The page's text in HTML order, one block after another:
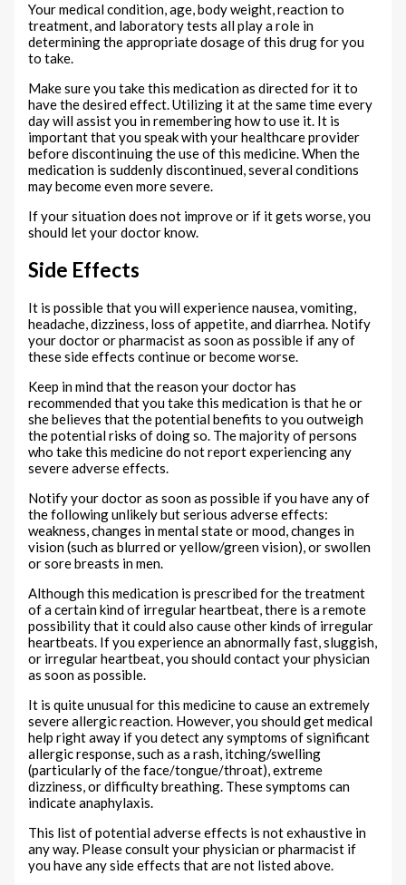
Your medical condition, age, body weight, reaction to
treatment, and laboratory tests all play a role in
determining the appropriate dosage of this drug for you
to take.
Make sure you take this medication as directed for it to
have the desired effect. Utilizing it at the same time every
day will assist you in remembering how to use it. It is
important that you speak with your healthcare provider
before discontinuing the use of this medicine. When the
medication is suddenly discontinued, several conditions
may become even more severe.
If your situation does not improve or if it gets worse, you
should let your doctor know.
Side Effects
It is possible that you will experience nausea, vomiting,
headache, dizziness, loss of appetite, and diarrhea. Notify
your doctor or pharmacist as soon as possible if any of
these side effects continue or become worse.
Keep in mind that the reason your doctor has
recommended that you take this medication is that he or
she believes that the potential benefits to you outweigh
the potential risks of doing so. The majority of persons
who take this medicine do not report experiencing any
severe adverse effects.
Notify your doctor as soon as possible if you have any of
the following unlikely but serious adverse effects:
weakness, changes in mental state or mood, changes in
vision (such as blurred or yellow/green vision), or swollen
or sore breasts in men.
Although this medication is prescribed for the treatment
of a certain kind of irregular heartbeat, there is a remote
possibility that it could also cause other kinds of irregular
heartbeats. If you experience an abnormally fast, sluggish,
or irregular heartbeat, you should contact your physician
as soon as possible.
It is quite unusual for this medicine to cause an extremely
severe allergic reaction. However, you should get medical
help right away if you detect any symptoms of significant
allergic response, such as a rash, itching/swelling
(particularly of the face/tongue/throat), extreme
dizziness, or difficulty breathing. These symptoms can
indicate anaphylaxis.
This list of potential adverse effects is not exhaustive in
any way. Please consult your physician or pharmacist if
you have any side effects that are not listed above.